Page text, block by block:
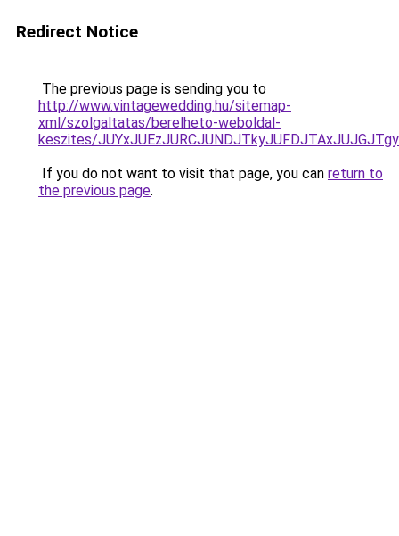
Redirect Notice
The previous page is sending you to
http://www.vintagewedding.hu/sitemap-
xml/szolgaltatas/berelheto-weboldal-
keszites/
If you do not want to visit that page, you can return to
the previous page.